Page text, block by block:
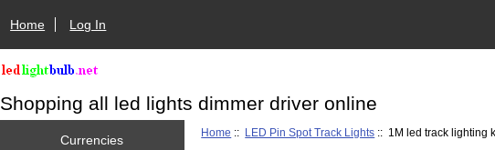
Home Log In
Shopping all led lights dimmer driver online
Currencies
Home :: LED Pin Spot Track Lights :: 1M led track lighting